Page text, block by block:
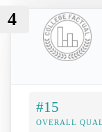
4
#15
OVERALL